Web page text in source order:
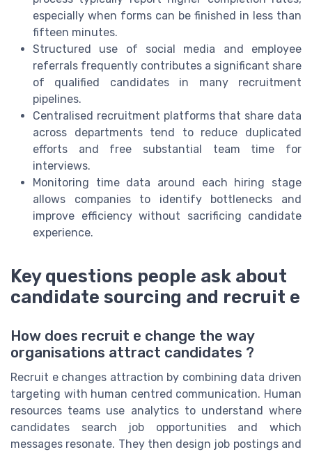
especially when forms can be finished in less than
fifteen minutes.
Structured use of social media and employee
referrals frequently contributes a significant share
of qualified candidates in many recruitment
pipelines.
Centralised recruitment platforms that share data
across departments tend to reduce duplicated
efforts and free substantial team time for
interviews.
Monitoring time data around each hiring stage
allows companies to identify bottlenecks and
improve efficiency without sacrificing candidate
experience.
Key questions people ask about
candidate sourcing and recruit e
How does recruit e change the way
organisations attract candidates ?
Recruit e changes attraction by combining data driven
targeting with human centred communication. Human
resources teams use analytics to understand where
candidates search job opportunities and which
messages resonate. They then design job postings and